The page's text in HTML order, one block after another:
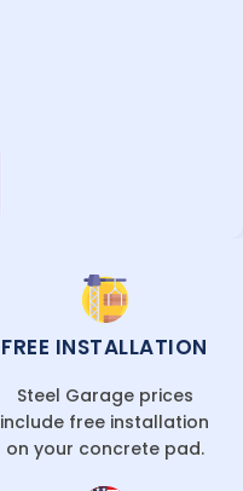
FREE INSTALLATION
Steel Garage prices
include free installation
on your concrete pad.